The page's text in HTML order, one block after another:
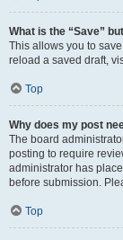
What is the “Save”
This allows you to
reload a saved draft,
Top
Why does my post
The board
posting to require
administrator has
before submission.
Top